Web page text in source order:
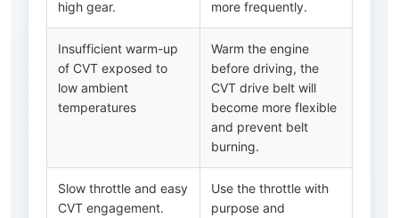
high gear. more frequently.
Insufficient warm-up
of CVT exposed to
low ambient
temperatures
Warm the engine
before driving, the
CVT drive belt will
become more flexible
and prevent belt
burning.
Slow throttle and easy
CVT engagement.
Use the throttle with
purpose and